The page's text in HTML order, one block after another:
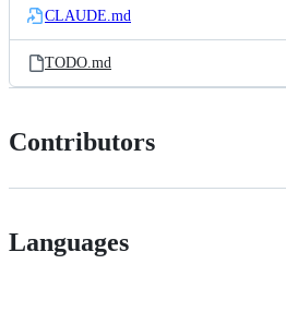
CLAUDE.md
TODO.md
Contributors
Languages